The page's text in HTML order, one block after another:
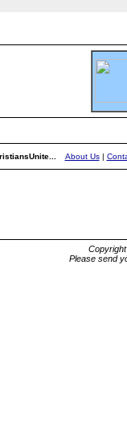
About Us|
Please send